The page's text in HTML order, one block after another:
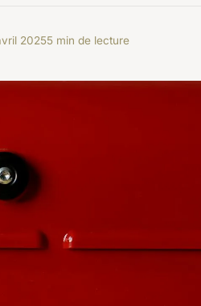
20255 min de lecture